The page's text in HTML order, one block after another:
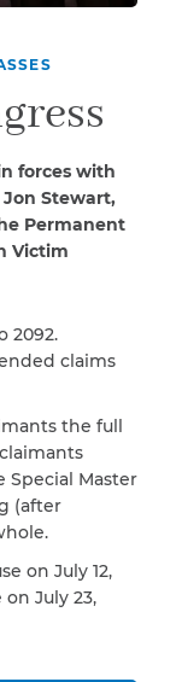
forces with
Jon Stewart,
Permanent
Victim
2092.
claims
the full
Special Master
(after
on July 12,
on July 23,